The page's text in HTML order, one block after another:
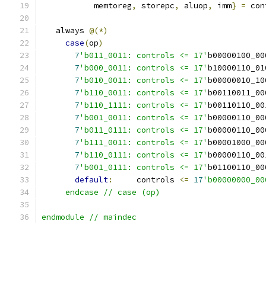
           memtoreg
, storepc, aluop, imm} =
   always
@(*)
case(op)
7'b011_0011: controls <= 17'
7'b000_0011: controls <= 17'
7'b010_0011: controls <= 17'
7'b110_0011: controls <= 17'
7'b110_1111: controls <= 17'
7'b001_0011: controls <= 17'
7'b011_0111: controls <= 17'
7'b111_0011: controls <= 17'
7'b110_0111: controls <= 17'
7'b001_0111: controls <= 17'
default:
     controls
<= 17
     endcase // case (op)
endmodule // maindec